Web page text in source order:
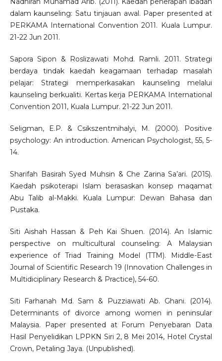
dalam kaunseling: Satu tinjauan awal. Paper presented at
PERKAMA International Convention 2011. Kuala Lumpur.
21-22 Jun 2011.
Sapora Sipon & Roslizawati Mohd. Ramli. 2011. Strategi
berdaya tindak kaedah keagamaan terhadap masalah
pelajar: Strategi memperkasakan kaunseling melalui
kaunseling berkualiti. Kertas kerja PERKAMA International
Convention 2011, Kuala Lumpur. 21-22 Jun 2011.
Seligman, E.P. & Csikszentmihalyi, M. (2000). Positive
psychology: An introduction. American Psychologist, 55, 5-
14.
Sharifah Basirah Syed Muhsin & Che Zarina Sa’ari. (2015).
Kaedah psikoterapi Islam berasaskan konsep maqamat
Abu Talib al-Makki. Kuala Lumpur: Dewan Bahasa dan
Pustaka.
Siti Aishah Hassan & Peh Kai Shuen. (2014). An Islamic
perspective on multicultural counseling: A Malaysian
experience of Triad Training Model (TTM). Middle-East
Journal of Scientific Research 19 (Innovation Challenges in
Multidiciplinary Research & Practice), 54-60.
Siti Farhanah Md. Sam & Puzziawati Ab. Ghani. (2014).
Determinants of divorce among women in peninsular
Malaysia. Paper presented at Forum Penyebaran Data
Hasil Penyelidikan LPPKN Siri 2, 8 Mei 2014, Hotel Crystal
Crown, Petaling Jaya. (Unpublished).